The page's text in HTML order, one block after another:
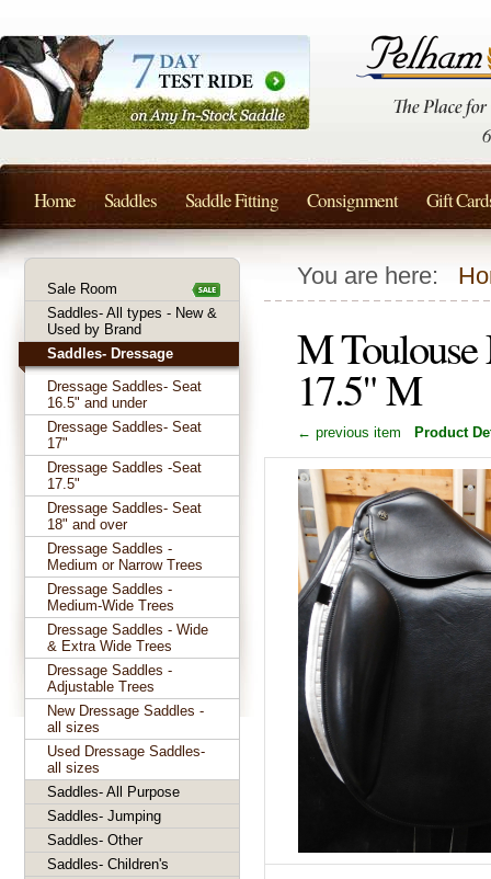
You are here:
M Toulouse
17.5" M
← previous item Product
Sale Room
Saddles- All types - New &
Used by Brand
Saddles- Dressage
Dressage Saddles- Seat
16.5" and under
Dressage Saddles- Seat
17"
Dressage Saddles -Seat
17.5"
Dressage Saddles- Seat
18" and over
Dressage Saddles -
Medium or Narrow Trees
Dressage Saddles -
Medium-Wide Trees
Dressage Saddles - Wide
& Extra Wide Trees
Dressage Saddles -
Adjustable Trees
New Dressage Saddles -
all sizes
Used Dressage Saddles-
all sizes
Saddles- All Purpose
Saddles- Jumping
Saddles- Other
Saddles- Children's
Home Saddles Saddle Fitting Consignment Gift